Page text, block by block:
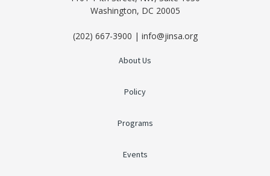
Washington, DC 20005
(202) 667-3900 | info@jinsa.org
About Us
Policy
Programs
Events